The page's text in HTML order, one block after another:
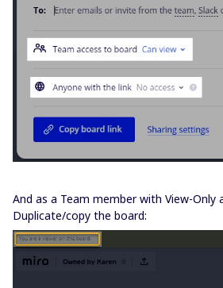
And as a Team member with View-Only
Duplicate/copy the board: